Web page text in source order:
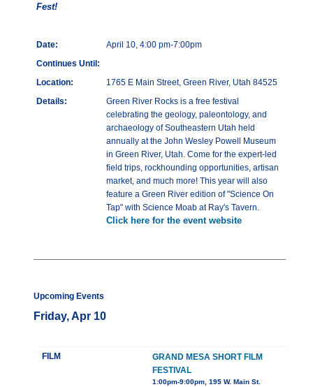
Fest!
Date:
April 10, 4:00 pm-7:00pm
Continues Until:
Location:
1765 E Main Street, Green River, Utah 84525
Details:
Green River Rocks is a free festival
celebrating the geology, paleontology, and
archaeology of Southeastern Utah held
annually at the John Wesley Powell Museum
in Green River, Utah. Come for the expert-led
field trips, rockhounding opportunities, artisan
market, and much more! This year will also
feature a Green River edition of "Science On
Tap" with Science Moab at Ray's Tavern.
Click here for the event website
Upcoming Events
Friday, Apr 10
FILM
GRAND MESA SHORT FILM
FESTIVAL
1:00pm-9:00pm, 195 W. Main St.